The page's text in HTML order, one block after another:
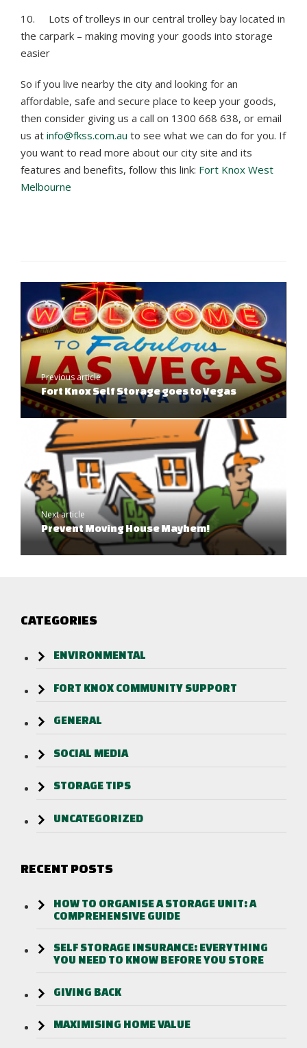
10. Lots of trolleys in our central trolley bay located in
the carpark – making moving your goods into storage
easier
So if you live nearby the city and looking for an
affordable, safe and secure place to keep your goods,
then consider giving us a call on 1300 668 638, or email
us at info@fkss.com.au to see what we can do for you. If
you want to read more about our city site and its
features and benefits, follow this link: Fort Knox West
Melbourne
Previous article
Fort Knox Self Storage goes to Vegas
Next article
Prevent Moving House Mayhem!
CATEGORIES
ENVIRONMENTAL
FORT KNOX COMMUNITY SUPPORT
GENERAL
SOCIAL MEDIA
STORAGE TIPS
UNCATEGORIZED
RECENT POSTS
HOW TO ORGANISE A STORAGE UNIT: A
COMPREHENSIVE GUIDE
SELF STORAGE INSURANCE: EVERYTHING
YOU NEED TO KNOW BEFORE YOU STORE
GIVING BACK
MAXIMISING HOME VALUE